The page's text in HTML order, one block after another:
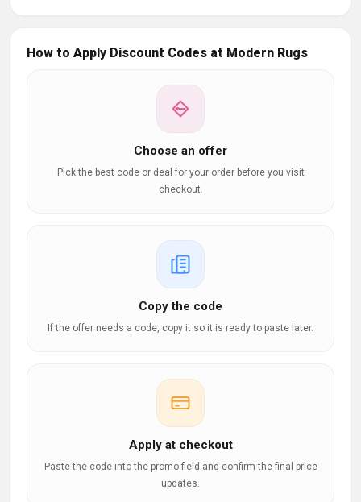
How to Apply Discount Codes at Modern Rugs
Choose an offer
Pick the best code or deal for your order before you visit
checkout.
Copy the code
If the offer needs a code, copy it so it is ready to paste later.
Apply at checkout
Paste the code into the promo field and confirm the final price
updates.